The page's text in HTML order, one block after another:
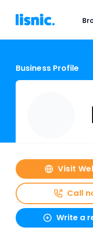
Business Profile
Visit
Call
Write a